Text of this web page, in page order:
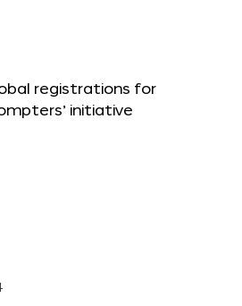
registrations for
initiative